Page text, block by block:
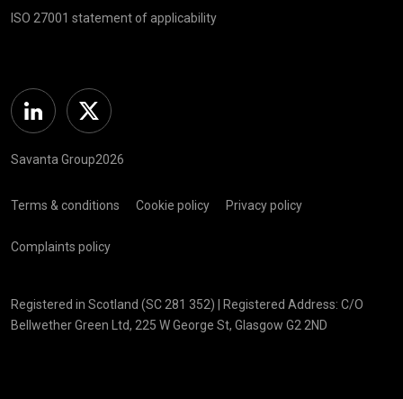
ISO 27001 statement of applicability
Linkedin Twitter
Savanta Group2026
Terms & conditions Cookie policy Privacy policy
Complaints policy
Registered in Scotland (SC 281 352) | Registered Address: C/O
Bellwether Green Ltd, 225 W George St, Glasgow G2 2ND